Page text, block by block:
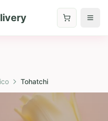
Tohatchi